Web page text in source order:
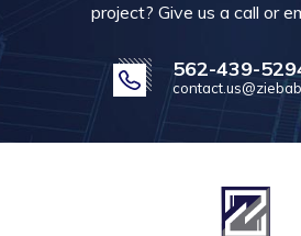
project? Give us a call or
562-439-